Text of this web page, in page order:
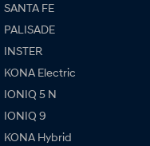
SANTA FE
PALISADE
INSTER
KONA Electric
IONIQ 5 N
IONIQ 9
KONA Hybrid